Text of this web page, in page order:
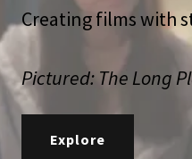
Creating films with
Pictured: The Long
Explore